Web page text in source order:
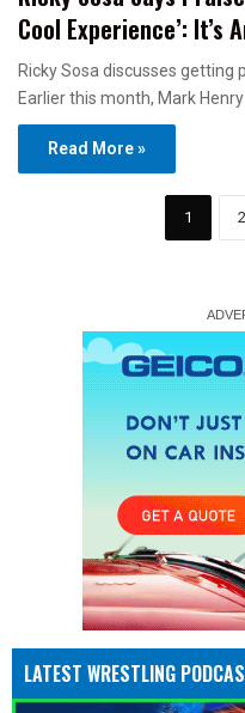
Cool Experience’: It’s
Ricky Sosa discusses getting
Earlier this month, Mark
Read More »
1 2
LATEST WRESTLING